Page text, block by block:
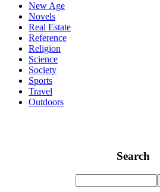
New Age
Novels
Real Estate
Reference
Religion
Science
Society
Sports
Travel
Outdoors
Search